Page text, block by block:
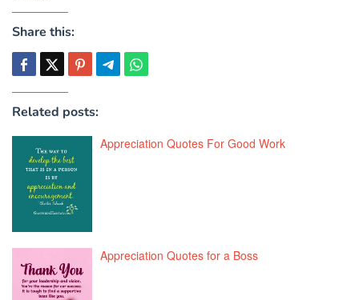
Share this:
Related posts:
Appreciation Quotes For Good Work
Appreciation Quotes for a Boss